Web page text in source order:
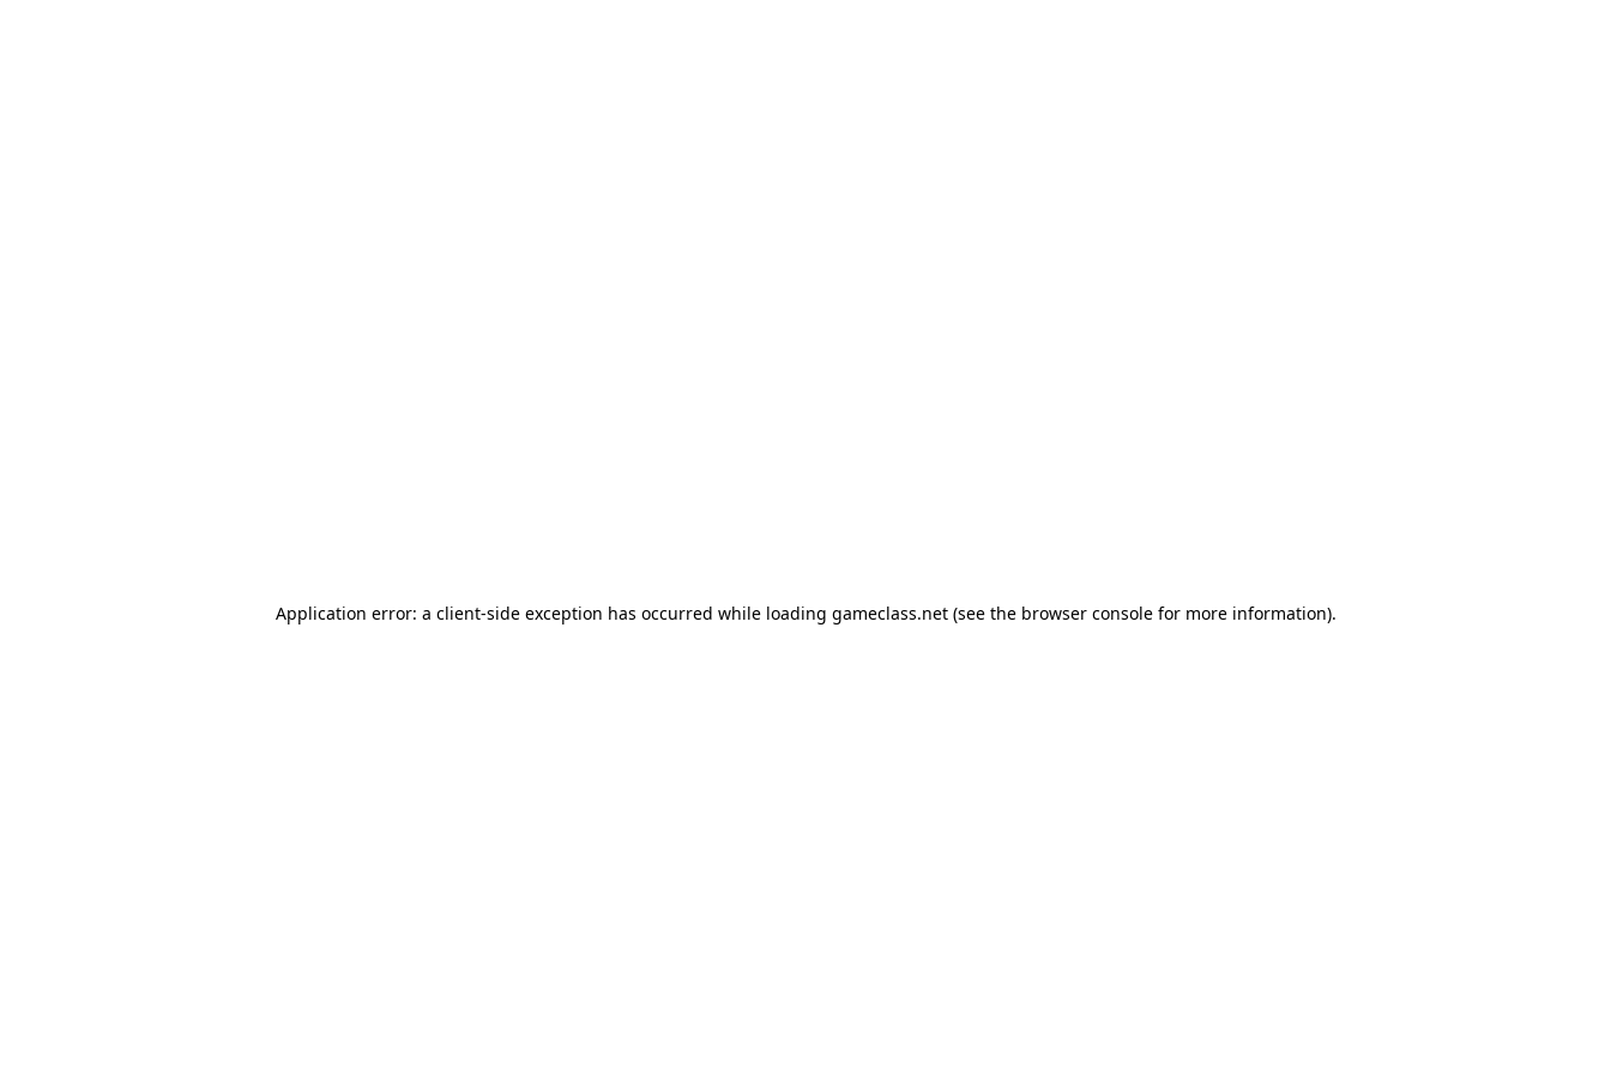
Application error: a client-side exception has occurred while loading gameclass.net(see the browser consolefor more information).